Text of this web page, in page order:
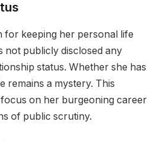
for keeping her personal life
not publicly disclosed any
status. Whether she has
remains a mystery. This
on her burgeoning career
of public scrutiny.